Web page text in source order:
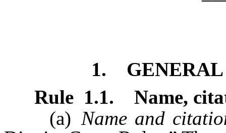
1. GENERAL
Rule 1.1. Name,
(a) Name and